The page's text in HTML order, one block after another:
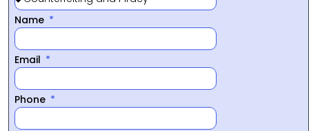
Name
Email
Phone